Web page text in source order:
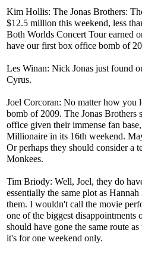
Kim Hollis: The Jonas Brothers:
$12.5 million this weekend, less
Both Worlds Concert Tour earned
have our first box office bomb of
Les Winan: Nick Jonas just found
Cyrus.
Joel Corcoran: No matter how you
bomb of 2009. The Jonas Brothers
office given their immense fan
Millionaire in its 16th weekend.
Or perhaps they should consider a
Monkees.
Tim Briody: Well, Joel, they do
essentially the same plot as
them. I wouldn't call the movie
one of the biggest disappointments
should have gone the same route
it's for one weekend only.